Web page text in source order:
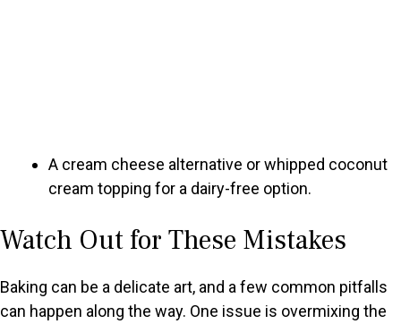
A cream cheese alternative or whipped coconut
cream topping for a dairy-free option.
Watch Out for These Mistakes
Baking can be a delicate art, and a few common pitfalls
can happen along the way. One issue is overmixing the